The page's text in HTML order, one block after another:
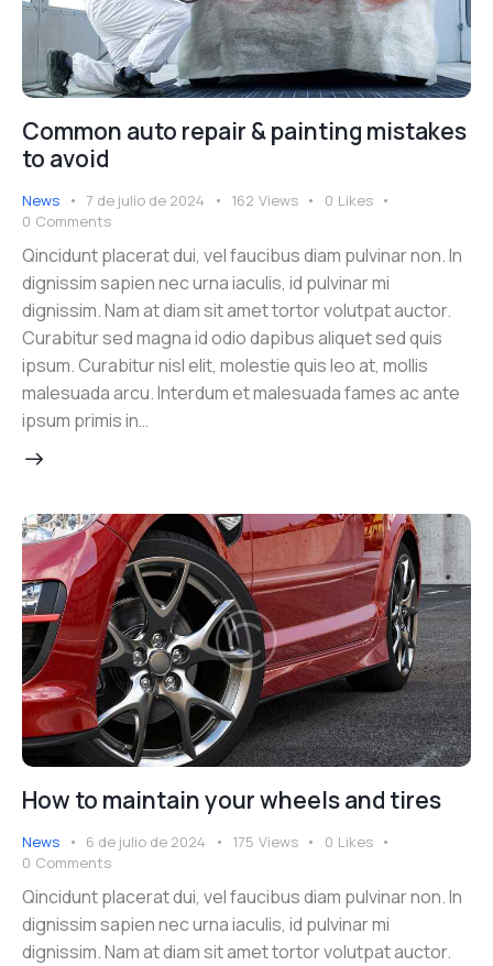
Common auto repair & painting mistakes
to avoid
News 7 de julio de 2024 162 Views 0 Likes
0 Comments
Qincidunt placerat dui, vel faucibus diam pulvinar non. In
dignissim sapien nec urna iaculis, id pulvinar mi
dignissim. Nam at diam sit amet tortor volutpat auctor.
Curabitur sed magna id odio dapibus aliquet sed quis
ipsum. Curabitur nisl elit, molestie quis leo at, mollis
malesuada arcu. Interdum et malesuada fames ac ante
ipsum primis in…
How to maintain your wheels and tires
News 6 de julio de 2024 175 Views 0 Likes
0 Comments
Qincidunt placerat dui, vel faucibus diam pulvinar non. In
dignissim sapien nec urna iaculis, id pulvinar mi
dignissim. Nam at diam sit amet tortor volutpat auctor.